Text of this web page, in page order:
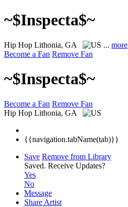
~$Inspecta$~
Hip Hop Lithonia, GA ... more
Become a Fan Remove Fan
~$Inspecta$~
Become a Fan Remove Fan
Hip Hop Lithonia, GA
{{navigation.tabName(tab)}}
Save Remove from Library
Saved. Receive Updates?
Yes
No
Message
Share Artist